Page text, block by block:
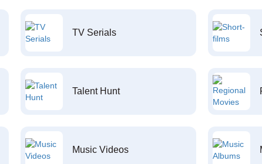
TV Serials
Talent Hunt
Music Videos